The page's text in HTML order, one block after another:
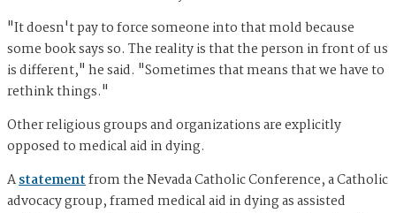
"It doesn't pay to force someone into that mold because
some book says so. The reality is that the person in front of us
is different," he said. "Sometimes that means that we have to
rethink things."
Other religious groups and organizations are explicitly
opposed to medical aid in dying.
Astatementfrom the Nevada Catholic Conference, a Catholic
advocacy group, framed medical aid in dying as assisted